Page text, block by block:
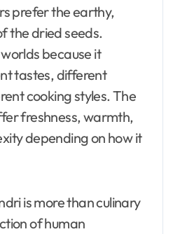
prefer the earthy,
the dried seeds.
because it
tastes, different
cooking styles. The
freshness, warmth,
depending on how it
is more than culinary
of human